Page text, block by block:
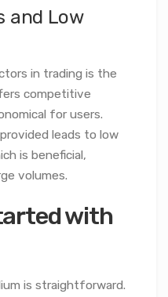
and Low
in trading is the
competitive
for users.
leads to low
is beneficial,
volumes.
with
is straightforward.